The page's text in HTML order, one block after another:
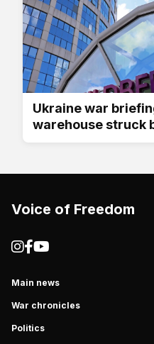
Ukraine war
warehouse struck
Voice of Freedom
Main news
War chronicles
Politics